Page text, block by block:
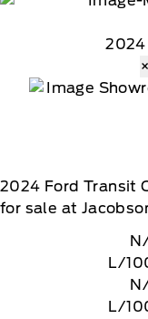
2024
×
2024 Ford Transit
for sale at
L/
L/